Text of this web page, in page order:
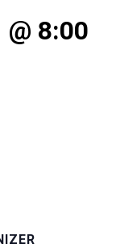
8:00